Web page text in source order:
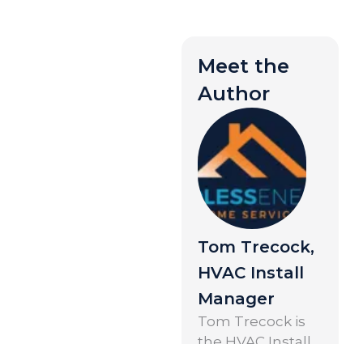
Meet the
Author
Tom Trecock,
HVAC Install
Manager
Tom Trecock is